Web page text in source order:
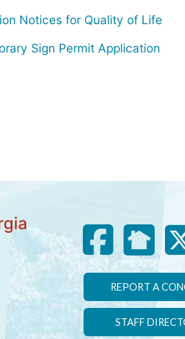
Notices for Quality of Life
Sign Permit Application
REPORT A
STAFF